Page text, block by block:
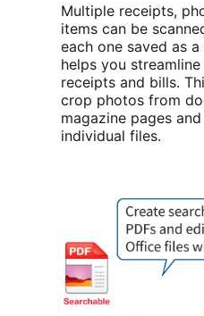
Multiple receipts,
items can be
each one saved as
helps you
receipts and bills.
crop photos from
magazine pages
individual files.